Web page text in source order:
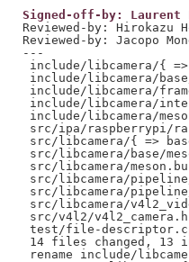
Signed-off-by: Laurent
Reviewed-by: Hirokazu
Reviewed-by: Jacopo
---
include/libcamera/{
include/libcamera/
include/libcamera/
include/libcamera/
include/libcamera/
src/ipa/
src/libcamera/{ =>
src/libcamera/
src/libcamera/
src/libcamera/
src/libcamera/
src/libcamera/
src/v4l2/
test/file-
14 files changed, 13
rename include/